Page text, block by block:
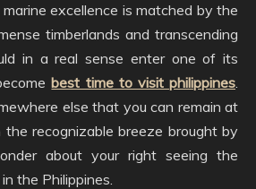
excellence is matched by the
timberlands and transcending
in a real sense enter one of its
best time to visit philippines.
else that you can remain at
recognizable breeze brought by
about your right seeing the
the Philippines.